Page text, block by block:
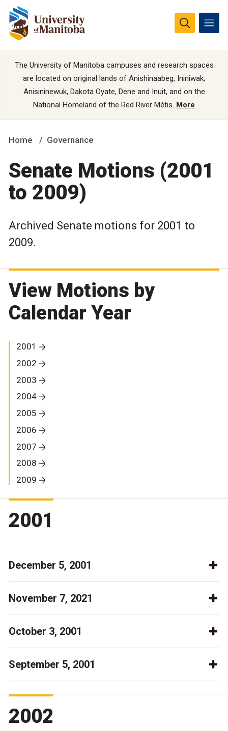
The University of Manitoba campuses and research spaces
are located on original lands of Anishinaabeg, Ininiwak,
Anisininewuk, Dakota Oyate, Dene and Inuit, and on the
National Homeland of the Red River Métis. More
Home Governance
Senate Motions (2001
to 2009)
Archived Senate motions for 2001 to
2009.
View Motions by
Calendar Year
2001
2002
2003
2004
2005
2006
2007
2008
2009
2001
December 5, 2001
November 7, 2021
October 3, 2001
September 5, 2001
2002